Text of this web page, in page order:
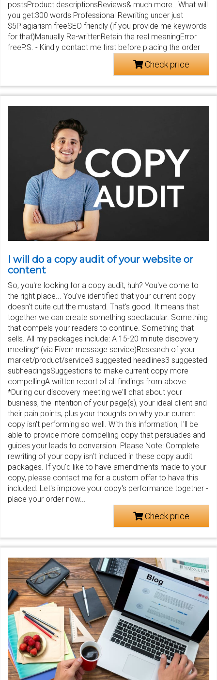
postsProduct descriptionsReviews& much more.. What will
you get:300 words Professional Rewriting under just
$5Plagiarism freeSEO friendly (if you provide me keywords
for that)Manually Re-writtenRetain the real meaningError
freeP.S. - Kindly contact me first before placing the order
Check price
I will do a copy audit of your website or
content
So, you're looking for a copy audit, huh? You've come to
the right place... You've identified that your current copy
doesn't quite cut the mustard. That's good. It means that
together we can create something spectacular. Something
that compels your readers to continue. Something that
sells. All my packages include: A 15-20 minute discovery
meeting* (via Fiverr message service)Research of your
market/product/service3 suggested headlines3 suggested
subheadingsSuggestions to make current copy more
compellingA written report of all findings from above
*During our discovery meeting we'll chat about your
business, the intention of your page(s), your ideal client and
their pain points, plus your thoughts on why your current
copy isn't performing so well. With this information, I'll be
able to provide more compelling copy that persuades and
guides your leads to conversion. Please Note: Complete
rewriting of your copy isn't included in these copy audit
packages. If you'd like to have amendments made to your
copy, please contact me for a custom offer to have this
included. Let's improve your copy's performance together -
place your order now...
Check price